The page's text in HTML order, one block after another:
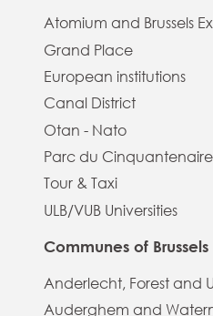
Atomium and Brussels
Grand Place
European institutions
Canal District
Otan - Nato
Parc du Cinquantenaire
Tour & Taxi
ULB/VUB Universities
Communes of Brussels
Anderlecht, Forest and
Auderghem and